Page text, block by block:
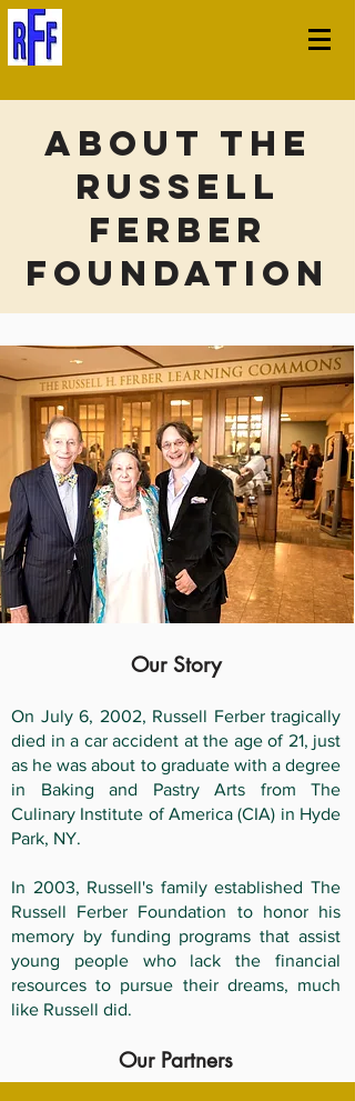
About The
Russell
Ferber
Foundation
Our Story
On July 6, 2002, Russell Ferber tragically
died in a car accident at the age of 21, just
as he was about to graduate with a degree
in Baking and Pastry Arts from The
Culinary Institute of America (CIA) in Hyde
Park, NY.
In 2003, Russell's family established The
Russell Ferber Foundation to honor his
memory by funding programs that assist
young people who lack the financial
resources to pursue their dreams, much
like Russell did.
Our Partners